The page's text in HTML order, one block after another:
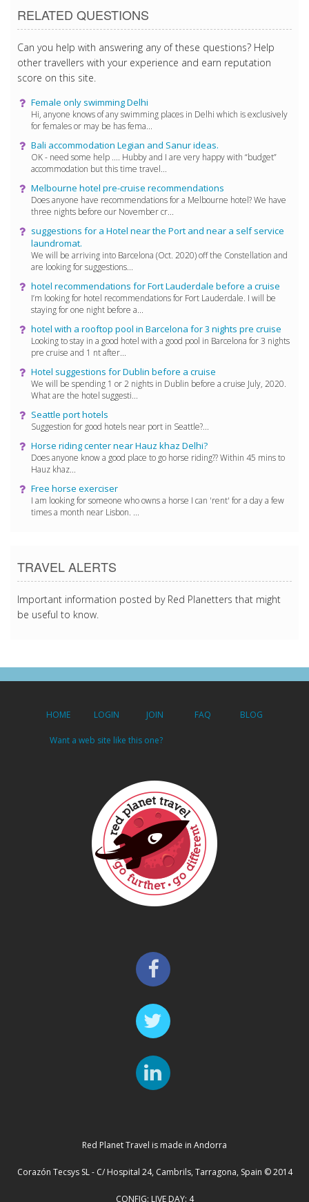
RELATED QUESTIONS
Can you help with answering any of these questions? Help
other travellers with your experience and earn reputation
score on this site.
Female only swimming Delhi
Hi, anyone knows of any swimming places in Delhi which is exclusively
for females or may be has fema...
Bali accommodation Legian and Sanur ideas.
OK - need some help .... Hubby and I are very happy with “budget”
accommodation but this time travel...
Melbourne hotel pre-cruise recommendations
Does anyone have recommendations for a Melbourne hotel? We have
three nights before our November cr...
suggestions for a Hotel near the Port and near a self service
laundromat.
We will be arriving into Barcelona (Oct. 2020) off the Constellation and
are looking for suggestions...
hotel recommendations for Fort Lauderdale before a cruise
I’m looking for hotel recommendations for Fort Lauderdale. I will be
staying for one night before a...
hotel with a rooftop pool in Barcelona for 3 nights pre cruise
Looking to stay in a good hotel with a good pool in Barcelona for 3 nights
pre cruise and 1 nt after...
Hotel suggestions for Dublin before a cruise
We will be spending 1 or 2 nights in Dublin before a cruise July, 2020.
What are the hotel suggesti...
Seattle port hotels
Suggestion for good hotels near port in Seattle?...
Horse riding center near Hauz khaz Delhi?
Does anyone know a good place to go horse riding?? Within 45 mins to
Hauz khaz...
Free horse exerciser
I am looking for someone who owns a horse I can 'rent' for a day a few
times a month near Lisbon. ...
TRAVEL ALERTS
Important information posted by Red Planetters that might
be useful to know.
HOME LOGIN JOIN FAQ BLOG
Want a web site like this one?
Red Planet Travel is made in Andorra
Corazón Tecsys SL - C/ Hospital 24, Cambrils, Tarragona, Spain © 2014
CONFIG: LIVE DAY: 4